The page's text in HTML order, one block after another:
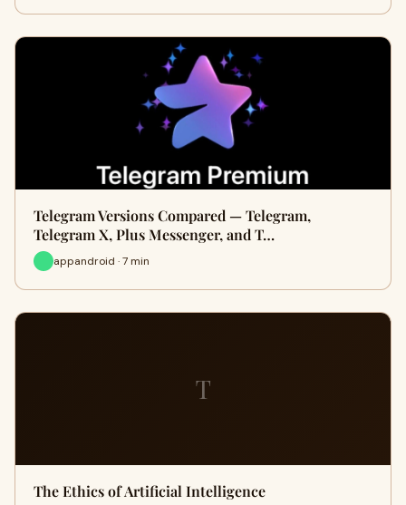
Telegram Versions Compared — Telegram,
Telegram X, Plus Messenger, and T…
appandroid · 7 min
T
The Ethics of Artificial Intelligence